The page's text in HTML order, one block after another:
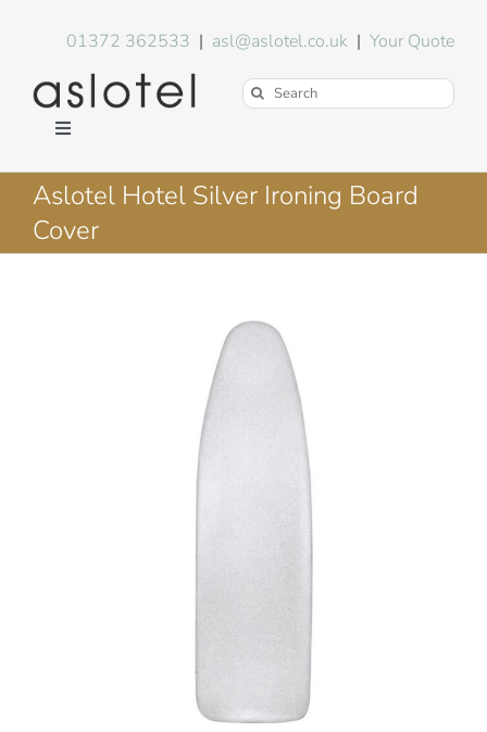
01372 362533 | asl@aslotel.co.uk |Your Quote
Search
Toggle
Hotel Equipment
Environment
Aslotel Hotel Silver Ironing Board
Cover